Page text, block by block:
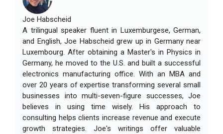
Joe Habscheid
A trilingual speaker fluent in Luxemburgese, German,
and English, Joe Habscheid grew up in Germany near
Luxembourg. After obtaining a Master's in Physics in
Germany, he moved to the U.S. and built a successful
electronics manufacturing office. With an MBA and
over 20 years of expertise transforming several small
businesses into multi-seven-figure successes, Joe
believes in using time wisely. His approach to
consulting helps clients increase revenue and execute
growth strategies. Joe's writings offer valuable